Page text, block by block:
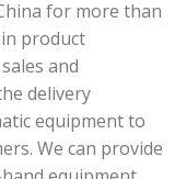
for more than
product
and
delivery
equipment to
We can provide